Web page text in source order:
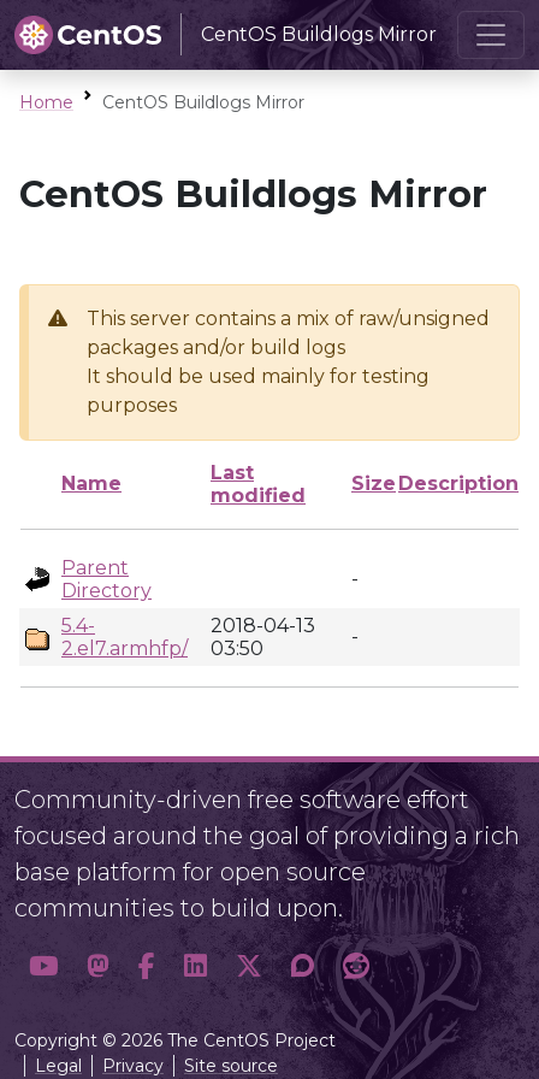
CentOS Buildlogs Mirror
Home CentOS Buildlogs Mirror
CentOS Buildlogs Mirror
This server contains a mix of raw/unsigned
packages and/or build logs
It should be used mainly for testing
purposes
Name
Last
modified
Size Description
Parent
Directory
-
5.4-
2.el7.armhfp/
2018-04-13
03:50
-
Community-driven free software effort
focused around the goal of providing a rich
base platform for open source
communities to build upon.
Copyright © 2026 The CentOS Project
Legal
Privacy Site source